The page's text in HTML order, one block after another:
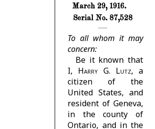
March 29, 1916.
Serial No. 87,528
To all whom it may
concern:
Be it known that
I, Harry G. Lutz, a
citizen of the
United States, and
resident of Geneva,
in the county of
Ontario, and in the